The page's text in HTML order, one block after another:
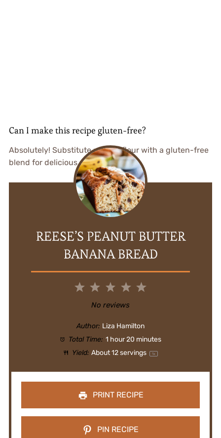
Can I make this recipe gluten-free?
Absolutely! Substitute regular flour with a gluten-free
blend for delicious results.
REESE’S PEANUT BUTTER
BANANA BREAD
5
4
3
Stars
2
Stars
1
Star
No reviews
Author: Liza Hamilton
Total Time: 1 hour 20 minutes
Yield: About12servings 1x
PRINT RECIPE
PIN RECIPE